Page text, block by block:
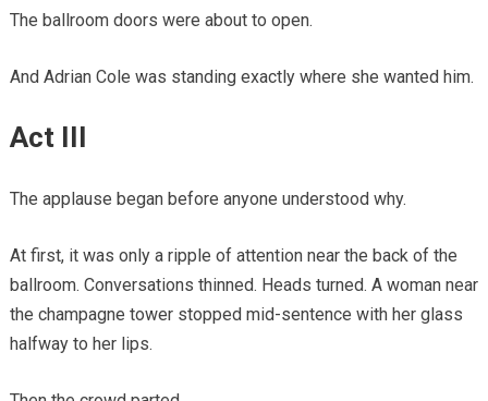
The ballroom doors were about to open.
And Adrian Cole was standing exactly where she wanted him.
Act III
The applause began before anyone understood why.
At first, it was only a ripple of attention near the back of the
ballroom. Conversations thinned. Heads turned. A woman near
the champagne tower stopped mid-sentence with her glass
halfway to her lips.